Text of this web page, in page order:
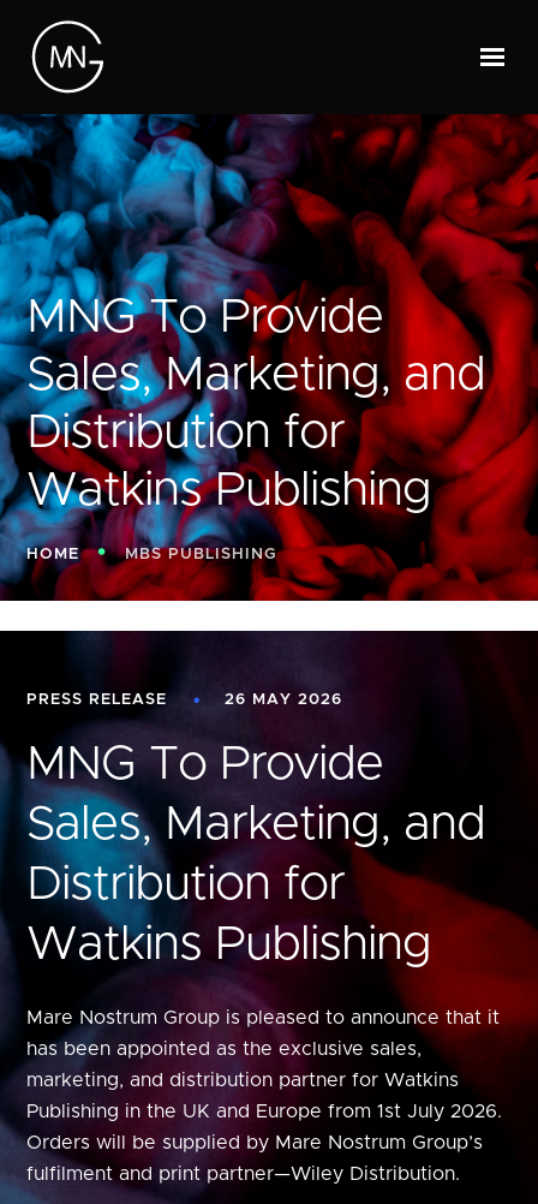
MNG To Provide
Sales, Marketing, and
Distribution for
Watkins Publishing
HOME MBS PUBLISHING
PRESS RELEASE 26 MAY 2026
MNG To Provide
Sales, Marketing, and
Distribution for
Watkins Publishing
Mare Nostrum Group is pleased to announce that it
has been appointed as the exclusive sales,
marketing, and distribution partner for Watkins
Publishing in the UK and Europe from 1st July 2026.
Orders will be supplied by Mare Nostrum Group’s
fulfilment and print partner—Wiley Distribution.